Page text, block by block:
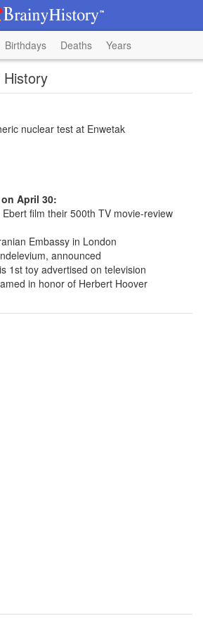
Birthdays Deaths Years
nuclear test at Enwetak
April 30:
film their 500th TV movie-review
Embassy in London
announced
1st toy advertised on television
in honor of Herbert Hoover